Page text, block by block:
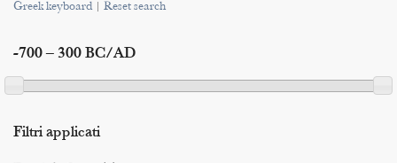
Indices
Greek keyboard| Reset search
-700 – 300 BC/AD
Filtri applicati